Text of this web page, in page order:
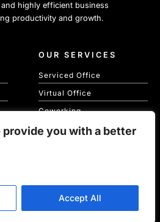
provide you with a better
Accept All
highly efficient business
productivity and growth.
OUR SERVICES
Serviced Office
Virtual Office
Coworking
Meeting Spaces
Cubes | WebsiteAjanweb